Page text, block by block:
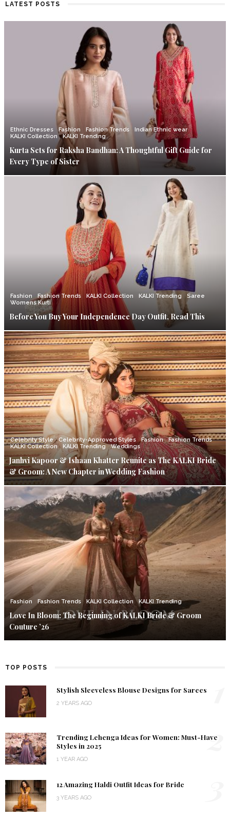
LATEST POSTS
Ethnic Dresses Fashion Fashion Trends
Indian Ethnic wear
KALKI Collection
KALKI Trending
Kurta Sets for Raksha Bandhan: A Thoughtful Gift Guide for
Every Type of Sister
Fashion Fashion Trends KALKI Collection KALKI Trending
Saree
Womens Kurti
Before You Buy Your Independence Day Outfit, Read This
Celebrity Style Celebrity-Approved Styles Fashion
Fashion Trends
KALKI Collection
KALKI Trending Weddings
Janhvi Kapoor & Ishaan Khatter Reunite as The KALKI Bride
& Groom: A New Chapter in Wedding Fashion
Fashion Fashion Trends KALKI Collection KALKI Trending
Love In Bloom: The Beginning of KALKI Bride & Groom
Couture ’26
TOP POSTS
Stylish Sleeveless Blouse Designs for Sarees
2 YEARS AGO
Trending Lehenga Ideas for Women: Must-Have
Styles in 2025
1 YEAR AGO
2
12 Amazing Haldi Outfit Ideas for Bride
3 YEARS AGO